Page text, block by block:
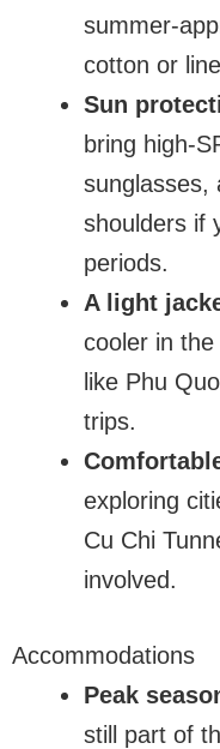
summer-
cotton or
Sun
bring high-
sunglasses,
shoulders if
periods.
A light
cooler in
like Phu
trips.
exploring
Cu Chi
involved.
Accommodations
Peak
still part of